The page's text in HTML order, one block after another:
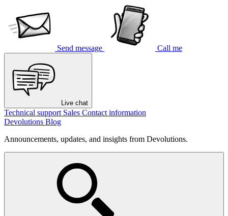
Send message Call me
Live chat
Technical support Sales Contact information
Devolutions Blog
Announcements, updates, and insights from Devolutions.